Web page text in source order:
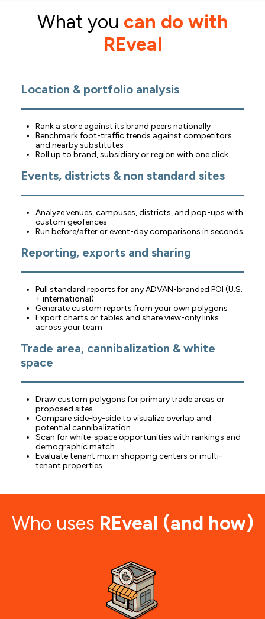
What you can do with
REveal
Location & portfolio analysis
Rank a store against its brand peers nationally
Benchmark foot-traffic trends against competitors
and nearby substitutes
Roll up to brand, subsidiary or region with one click
Events, districts & non standard sites
Analyze venues, campuses, districts, and pop-ups with
custom geofences
Run before/after or event-day comparisons in seconds
Reporting, exports and sharing
Pull standard reports for any ADVAN-branded POI (U.S.
+ international)
Generate custom reports from your own polygons
Export charts or tables and share view-only links
across your team
Trade area, cannibalization & white
space
Draw custom polygons for primary trade areas or
proposed sites
Compare side-by-side to visualize overlap and
potential cannibalization
Scan for white-space opportunities with rankings and
demographic match
Evaluate tenant mix in shopping centers or multi-
tenant properties
Who uses REveal (and how)